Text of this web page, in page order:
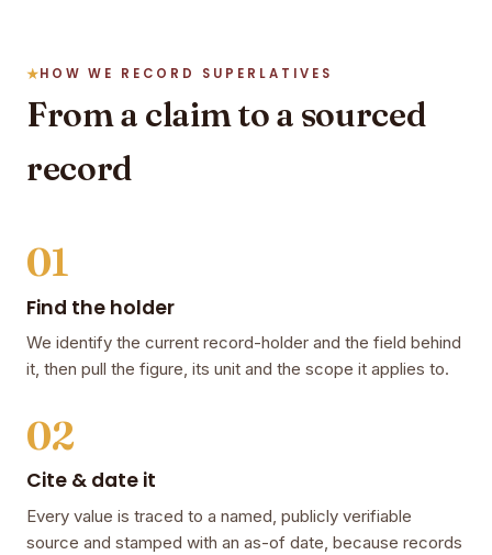
HOW WE RECORD SUPERLATIVES
From a claim to a sourced
record
01
Find the holder
We identify the current record-holder and the field behind
it, then pull the figure, its unit and the scope it applies to.
02
Cite & date it
Every value is traced to a named, publicly verifiable
source and stamped with an as-of date, because records